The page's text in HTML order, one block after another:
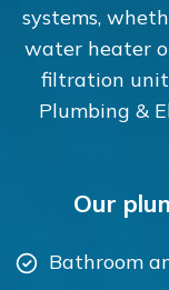
systems,
water heater
filtration
Plumbing &
Our
Bathroom